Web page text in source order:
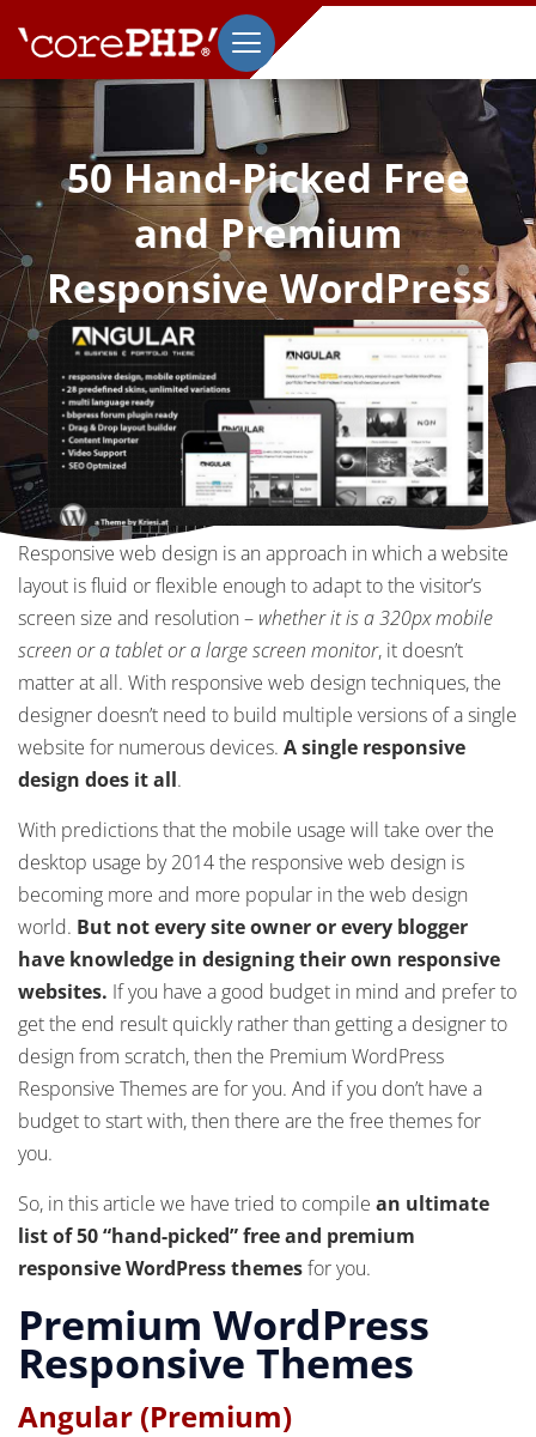
50 Hand-Picked Free
and Premium
Responsive WordPress
Themes
July 18, 2013
Responsive web design is an approach in which a website
layout is fluid or flexible enough to adapt to the visitor’s
screen size and resolution – whether it is a 320px mobile
screen or a tablet or a large screen monitor, it doesn’t
matter at all. With responsive web design techniques, the
designer doesn’t need to build multiple versions of a single
website for numerous devices. A single responsive
design does it all.
With predictions that the mobile usage will take over the
desktop usage by 2014 the responsive web design is
becoming more and more popular in the web design
world. But not every site owner or every blogger
have knowledge in designing their own responsive
websites. If you have a good budget in mind and prefer to
get the end result quickly rather than getting a designer to
design from scratch, then the Premium WordPress
Responsive Themes are for you. And if you don’t have a
budget to start with, then there are the free themes for
you.
So, in this article we have tried to compile an ultimate
list of 50 “hand-picked” free and premium
responsive WordPress themesfor you.
Premium WordPress
Responsive Themes
Angular (Premium)